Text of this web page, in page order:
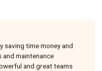
saving time money and
and maintenance
and great teams